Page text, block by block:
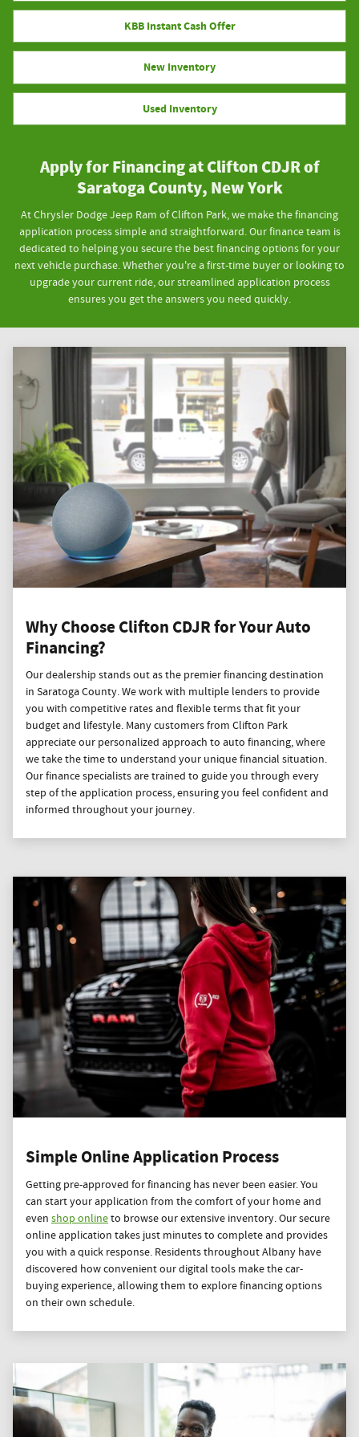
KBB Instant Cash Offer
New Inventory
Used Inventory
Apply for Financing at Clifton CDJR of
Saratoga County, New York
At Chrysler Dodge Jeep Ram of Clifton Park, we make the financing
application process simple and straightforward. Our finance team is
dedicated to helping you secure the best financing options for your
next vehicle purchase. Whether you're a first-time buyer or looking to
upgrade your current ride, our streamlined application process
ensures you get the answers you need quickly.
Why Choose Clifton CDJR for Your Auto
Financing?
Our dealership stands out as the premier financing destination
in Saratoga County. We work with multiple lenders to provide
you with competitive rates and flexible terms that fit your
budget and lifestyle. Many customers from Clifton Park
appreciate our personalized approach to auto financing, where
we take the time to understand your unique financial situation.
Our finance specialists are trained to guide you through every
step of the application process, ensuring you feel confident and
informed throughout your journey.
Simple Online Application Process
Getting pre-approved for financing has never been easier. You
can start your application from the comfort of your home and
even shop onlineto browse our extensive inventory. Our secure
online application takes just minutes to complete and provides
you with a quick response. Residents throughout Albany have
discovered how convenient our digital tools make the car-
buying experience, allowing them to explore financing options
on their own schedule.